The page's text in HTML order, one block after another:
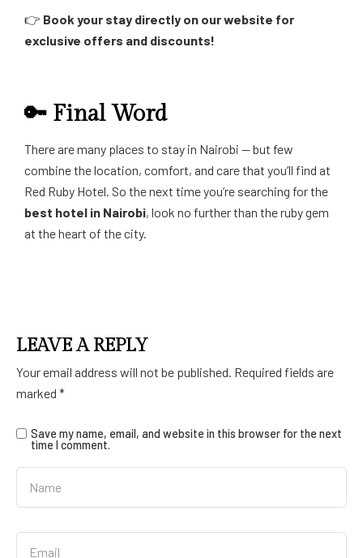
👉 Book your stay directly on our website for
exclusive offers and discounts!
🔑 Final Word
There are many places to stay in Nairobi — but few
combine the location, comfort, and care that you’ll find at
Red Ruby Hotel. So the next time you’re searching for the
best hotel in Nairobi, look no further than the ruby gem
at the heart of the city.
LEAVE A REPLY
Your email address will not be published. Required fields are
marked *
Save my name, email, and website in this browser for the next
time I comment.